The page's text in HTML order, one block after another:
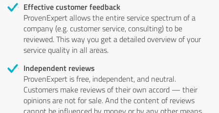
Effective customer feedback
ProvenExpert allows the entire service spectrum of a
company (e.g. customer service, consulting) to be
reviewed. This way you get a detailed overview of your
service quality in all areas.
Independent reviews
ProvenExpert is free, independent, and neutral.
Customers make reviews of their own accord — their
opinions are not for sale. And the content of reviews